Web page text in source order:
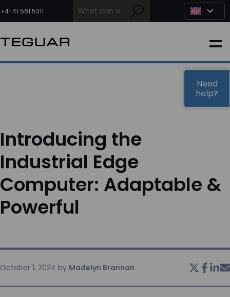
to
content
+41 41 561 5311
INDUSTRIAL
OEM / DESIGN
PARTNERS
COMPANY
SERVICES & SUPPORT
Introducing the
Industrial Edge
Computer: Adaptable &
Powerful
October 1, 2024 by Madelyn Brannan
Need
help?